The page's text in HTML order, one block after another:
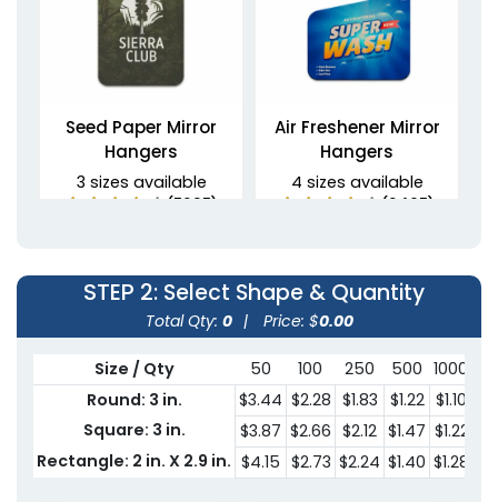
Seed Paper Mirror
Hangers
3 sizes available
(5235)
Air Freshener Mirror
Hangers
4 sizes available
(2495)
Non-Woven Car Mirror
PU Leather Mirror
Hangers
STEP 2: Select Shape & Quantity
Total Qty: 0 | Price: $0.00
Size / Qty 50 100 250 500 1000
Round: 3 in.
$3.44 $2.28 $1.83 $1.22 $1.10
Square: 3 in.
$3.87 $2.66 $2.12 $1.47 $1.22
Rectangle: 2 in. X 2.9 in. $4.15 $2.73 $2.24 $1.40 $1.28